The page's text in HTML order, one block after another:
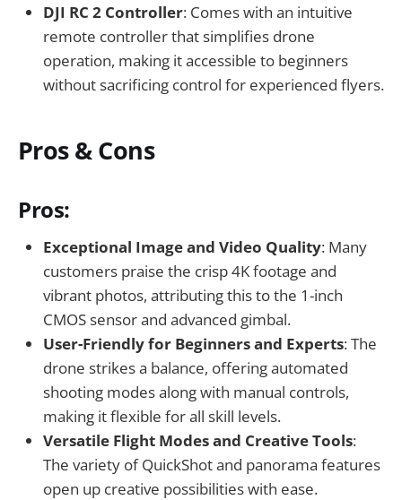
DJI RC 2 Controller: Comes with an intuitive
remote controller that simplifies drone
operation, making it accessible to beginners
without sacrificing control for experienced flyers.
Pros & Cons
Pros:
Exceptional Image and Video Quality: Many
customers praise the crisp 4K footage and
vibrant photos, attributing this to the 1-inch
CMOS sensor and advanced gimbal.
User-Friendly for Beginners and Experts: The
drone strikes a balance, offering automated
shooting modes along with manual controls,
making it flexible for all skill levels.
Versatile Flight Modes and Creative Tools:
The variety of QuickShot and panorama features
open up creative possibilities with ease.